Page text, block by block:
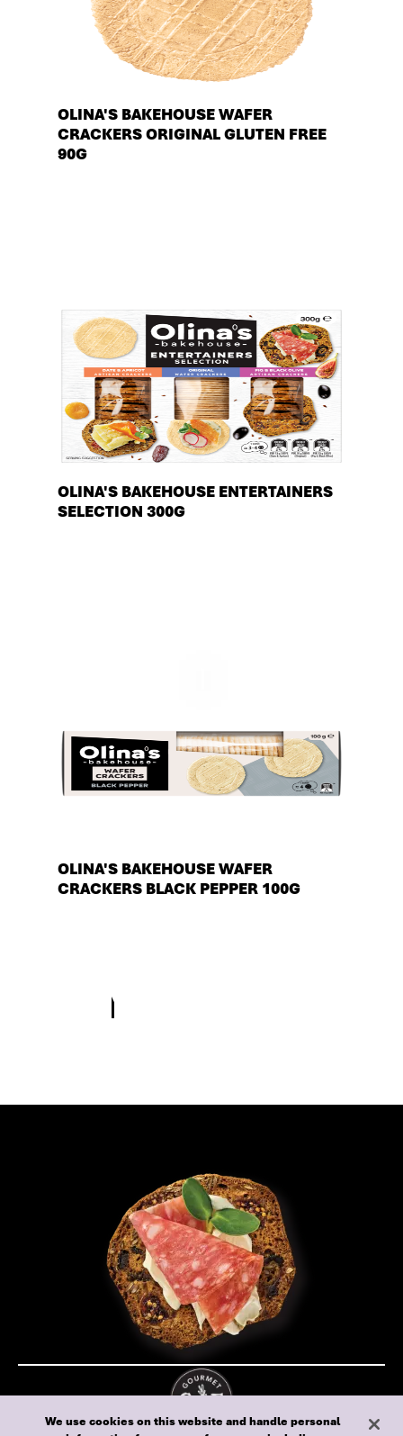
OLINA'S BAKEHOUSE WAFER
CRACKERS ORIGINAL GLUTEN FREE
90G
OLINA'S BAKEHOUSE ENTERTAINERS
SELECTION 300G
OLINA'S BAKEHOUSE WAFER
CRACKERS BLACK PEPPER 100G
We use cookies on this website and handle personal